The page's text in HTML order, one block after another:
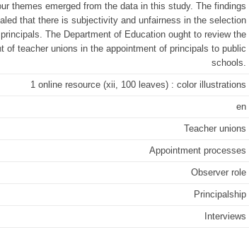
themes emerged from the data in this study. The findings
that there is subjectivity and unfairness in the selection
The Department of Education ought to review the
of teacher unions in the appointment of principals to public
schools.
1 online resource (xii, 100 leaves) : color illustrations
en
Teacher unions
Appointment processes
Observer role
Principalship
Interviews